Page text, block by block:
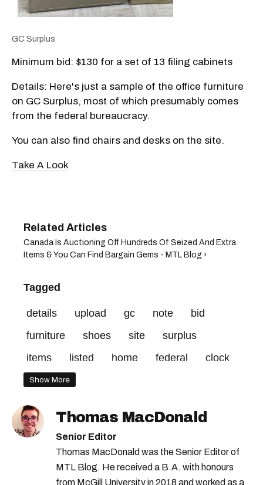
GC Surplus
Minimum bid: $130 for a set of 13 filing cabinets
Details: Here's just a sample of the office furniture
on GC Surplus, most of which presumably comes
from the federal bureaucracy.
You can also find chairs and desks on the site.
Take A Look
Canada Is Auctioning Off Hundreds Of Seized And Extra
Items & You Can Find Bargain Gems - MTL Blog ›
Tagged
details upload gc note
bid
furniture
shoes site
surplus
items
listed home federal
clock
credit
Show More
Thomas MacDonald
Senior Editor
Thomas MacDonald was the Senior Editor of
MTL Blog. He received a B.A. with honours
from McGill University in 2018 and worked as a